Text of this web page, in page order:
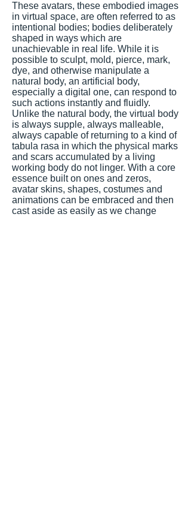
These avatars, these embodied images
in virtual space, are often referred to as
intentional bodies; bodies deliberately
shaped in ways which are
unachievable in real life. While it is
possible to sculpt, mold, pierce, mark,
dye, and otherwise manipulate a
natural body, an artificial body,
especially a digital one, can respond to
such actions instantly and fluidly.
Unlike the natural body, the virtual body
is always supple, always malleable,
always capable of returning to a kind of
tabula rasa in which the physical marks
and scars accumulated by a living
working body do not linger. With a core
essence built on ones and zeros,
avatar skins, shapes, costumes and
animations can be embraced and then
cast aside as easily as we change